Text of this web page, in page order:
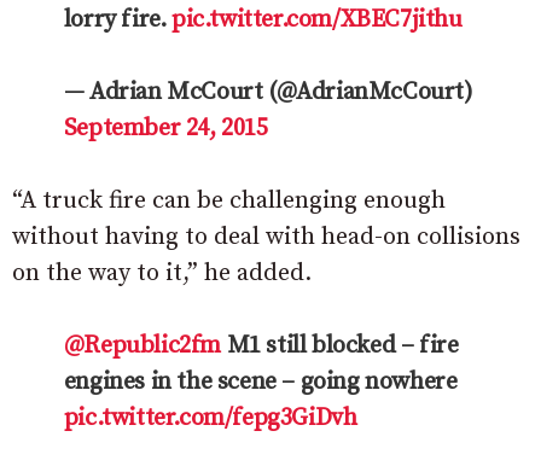
lorry fire.pic.twitter.com/XBEC7jithu
— Adrian McCourt (@AdrianMcCourt)
September 24, 2015
“A truck fire can be challenging enough
without having to deal with head-on collisions
on the way to it,” he added.
@Republic2fmM1 still blocked – fire
engines in the scene – going nowhere
pic.twitter.com/fepg3GiDvh